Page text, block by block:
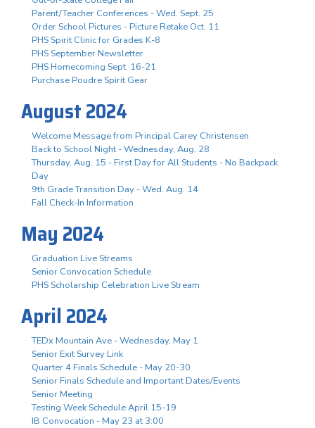
Parent/Teacher Conferences - Wed. Sept. 25
Order School Pictures - Picture Retake Oct. 11
PHS Spirit Clinic for Grades K-8
PHS September Newsletter
PHS Homecoming Sept. 16-21
Purchase Poudre Spirit Gear
August 2024
Welcome Message from Principal Carey Christensen
Back to School Night - Wednesday, Aug. 28
Thursday, Aug. 15 - First Day for All Students - No Backpack
Day
9th Grade Transition Day - Wed. Aug. 14
Fall Check-In Information
May 2024
Graduation Live Streams
Senior Convocation Schedule
PHS Scholarship Celebration Live Stream
April 2024
TEDx Mountain Ave - Wednesday, May 1
Senior Exit Survey Link
Quarter 4 Finals Schedule - May 20-30
Senior Finals Schedule and Important Dates/Events
Senior Meeting
Testing Week Schedule April 15-19
IB Convocation - May 23 at 3:00